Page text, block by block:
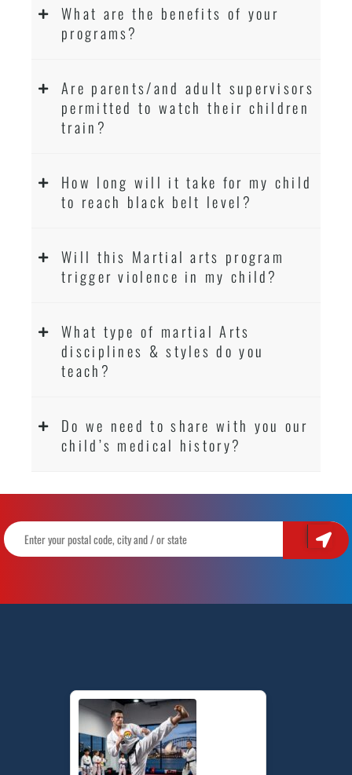
What are the benefits of your
programs?
Are parents/and adult supervisors
permitted to watch their children
train?
How long will it take for my child
to reach black belt level?
Will this Martial arts program
trigger violence in my child?
What type of martial Arts
disciplines & styles do you
teach?
Do we need to share with you our
child’s medical history?